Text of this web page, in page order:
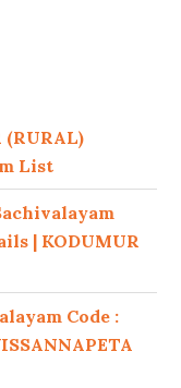
(RURAL)
List
| KODUMUR
Code :